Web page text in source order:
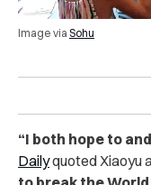
Image via Sohu
“I both hope to
Dailyquoted Xiaoyu